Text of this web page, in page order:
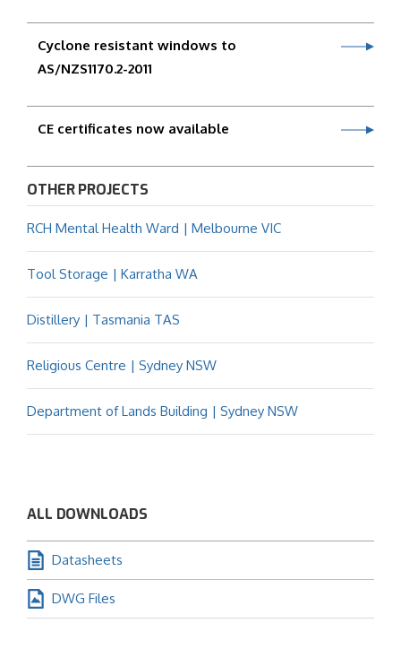
Cyclone resistant windows to
AS/NZS1170.2-2011
CE certificates now available
OTHER PROJECTS
RCH Mental Health Ward | Melbourne VIC
Tool Storage | Karratha WA
Distillery | Tasmania TAS
Religious Centre | Sydney NSW
Department of Lands Building | Sydney NSW
ALL DOWNLOADS
Datasheets
DWG Files